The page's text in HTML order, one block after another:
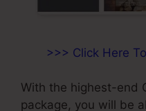
>>> Click Here
With the highest-end
package, you will be